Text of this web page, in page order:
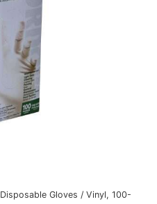
Disposable Gloves / Vinyl, 100-